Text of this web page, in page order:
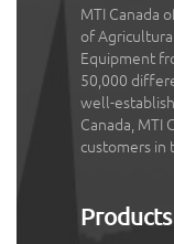
MTI Canada
of
Equipment
50,000
well-
Canada, MTI
customers
Products